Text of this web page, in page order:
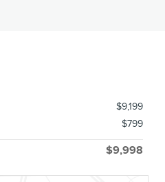
$9,199
$799
$9,998